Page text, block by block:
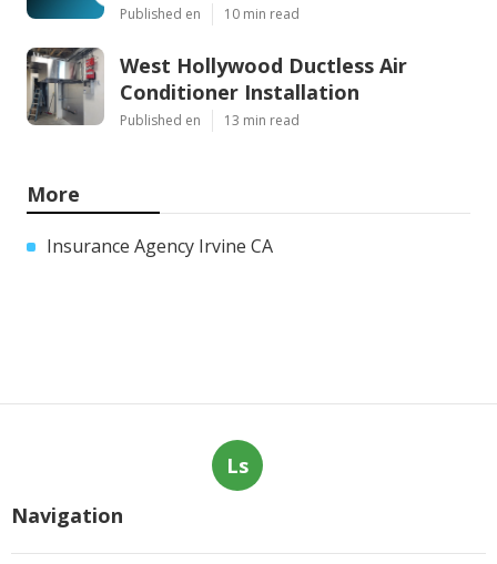
Published en 10 min read
West Hollywood Ductless Air
Conditioner Installation
Published en 13 min read
More
Insurance Agency Irvine CA
Ls
Navigation